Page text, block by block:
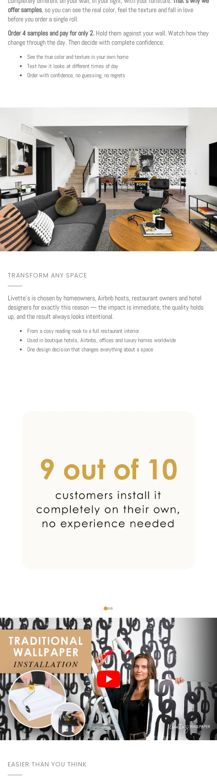
offer samples , so you can see the real color, feel the texture and fall in love
before you order a single roll.
Order 4 samples and pay for only 2. Hold them against your wall. Watch how they
change through the day. Then decide with complete confidence.
See the true color and texture in your own home
Test how it looks at different times of day
Order with confidence, no guessing, no regrets
TRANSFORM ANY SPACE
Livette's is chosen by homeowners, Airbnb hosts, restaurant owners and hotel
designers for exactly this reason — the impact is immediate, the quality holds
up, and the result always looks intentional.
From a cosy reading nook to a full restaurant interior
Used in boutique hotels, Airbnbs, offices and luxury homes worldwide
One design decision that changes everything about a space
EASIER THAN YOU THINK